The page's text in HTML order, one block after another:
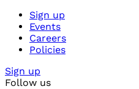
Sign up
Events
Careers
Policies
Sign up
Follow us